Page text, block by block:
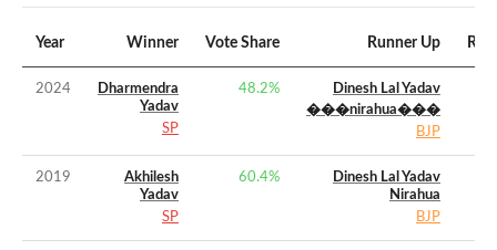
Year Winner Vote Share Runner Up
2024
Dharmendra
Yadav
SP
48.2%
Dinesh Lal Yadav
���nirahua���
BJP
2019
Akhilesh
Yadav
SP
60.4%
Dinesh Lal Yadav
Nirahua
BJP